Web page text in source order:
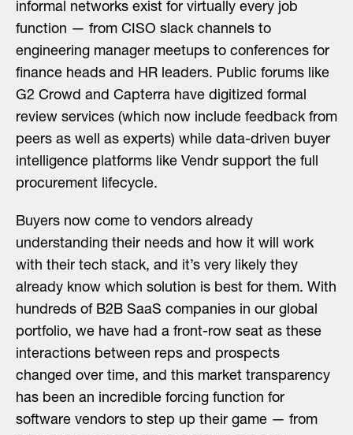
informal networks exist for virtually every job
function — from CISO slack channels to
engineering manager meetups to conferences for
finance heads and HR leaders. Public forums like
G2 Crowd and Capterra have digitized formal
review services (which now include feedback from
peers as well as experts) while data-driven buyer
intelligence platforms like Vendr support the full
procurement lifecycle.
Buyers now come to vendors already
understanding their needs and how it will work
with their tech stack, and it’s very likely they
already know which solution is best for them. With
hundreds of B2B SaaS companies in our global
portfolio, we have had a front-row seat as these
interactions between reps and prospects
changed over time, and this market transparency
has been an incredible forcing function for
software vendors to step up their game — from